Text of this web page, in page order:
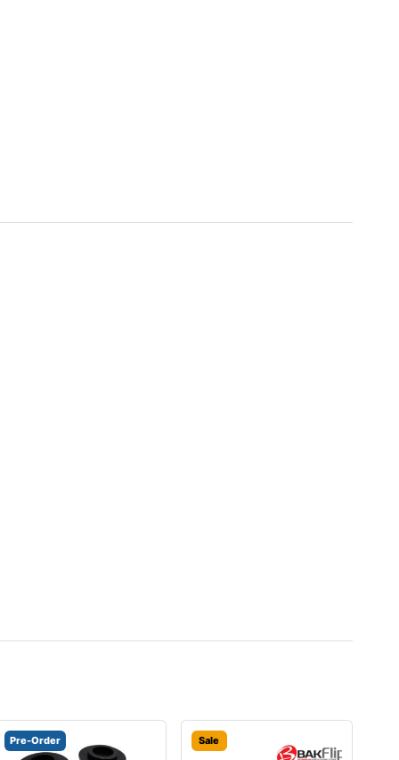
Pre-Order Sale